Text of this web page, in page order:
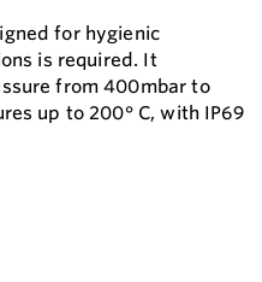
for hygienic
is required. It
from 400mbar to
up to 200° C, with IP69